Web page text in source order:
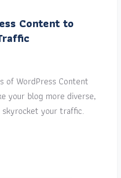
Content to
of WordPress Content
your blog more diverse,
skyrocket your traffic.